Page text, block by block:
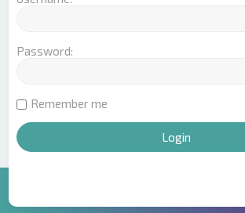
Password:
Remember me